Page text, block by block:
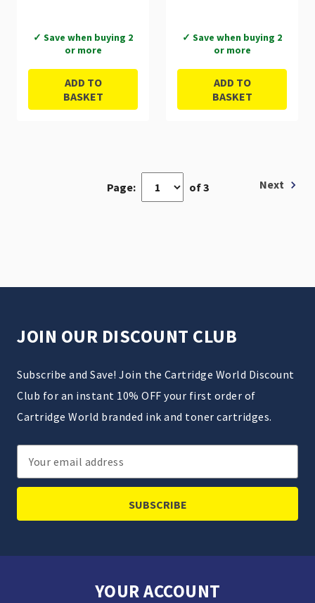
✓ Save when buying 2
or more
ADD TO
BASKET
✓ Save when buying 2
or more
ADD TO
BASKET
Page: of 3 Next
JOIN OUR DISCOUNT CLUB
Subscribe and Save! Join the Cartridge World Discount
Club for an instant 10% OFF your first order of
Cartridge World branded ink and toner cartridges.
Email
Address
YOUR ACCOUNT